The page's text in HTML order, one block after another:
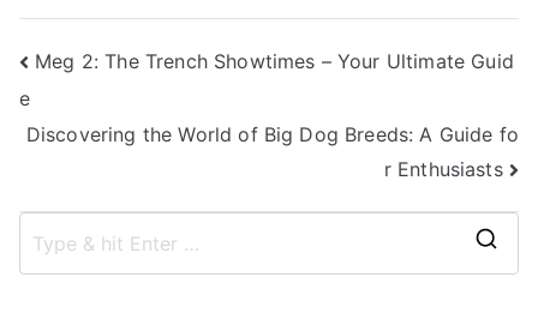
Navigasi
pos
Meg 2: The Trench Showtimes – Your Ultimate Guid
e
Discovering the World of Big Dog Breeds: A Guide fo
r Enthusiasts